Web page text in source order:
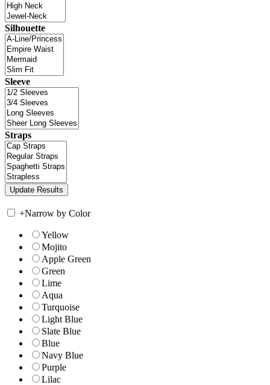
Silhouette
Sleeve
Straps
+Narrow by Color
Yellow
Mojito
Apple Green
Green
Lime
Aqua
Turquoise
Light Blue
Slate Blue
Blue
Navy Blue
Purple
Lilac